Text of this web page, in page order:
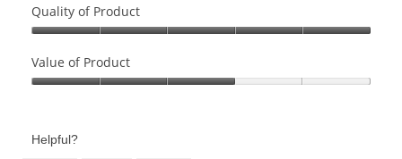
Quality of Product
of
Product,
of
Value of Product
Product,
Helpful?